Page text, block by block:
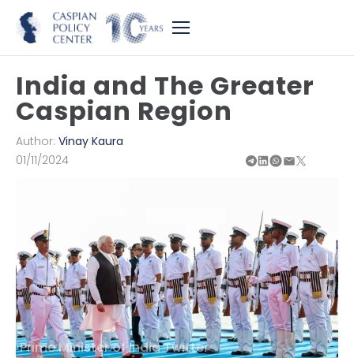
India and The Greater
Caspian Region
Author: Vinay Kaura
01/11/2024
Prime Minister of India Twitter